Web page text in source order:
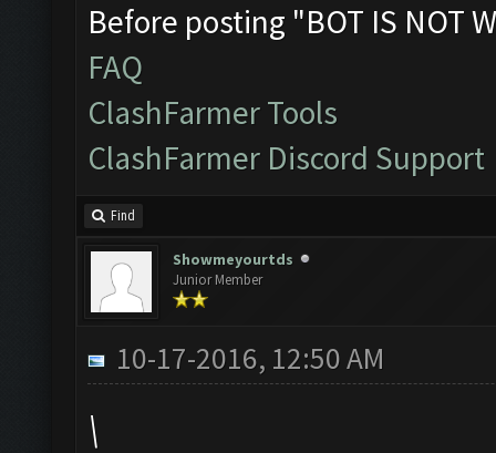
Before posting "BOT IS NOT
FAQ
ClashFarmer Tools
ClashFarmer Discord Support
Find
Showmeyourtds
Junior Member
10-17-2016, 12:50 AM
\